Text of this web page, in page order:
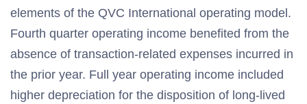
elements of the QVC International operating model.
Fourth quarter operating income benefited from the
absence of transaction-related expenses incurred in
the prior year. Full year operating income included
higher depreciation for the disposition of long-lived